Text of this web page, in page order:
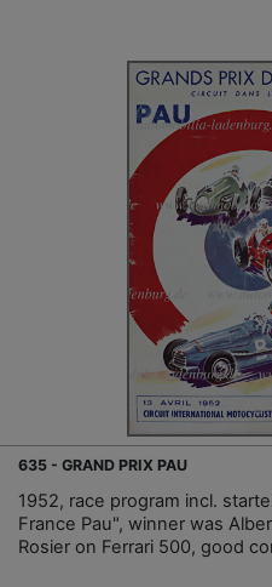
635 - GRAND PRIX PAU
1952, race program incl.
France Pau", winner was
Rosier on Ferrari 500, good